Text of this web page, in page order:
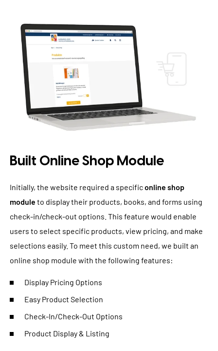
Built Online Shop Module
Initially, the website required a specificonline shop
module to display their products, books, and forms using
check-in/check-out options. This feature would enable
users to select specific products, view pricing, and make
selections easily. To meet this custom need, we built an
online shop module with the following features:
Display Pricing Options
Easy Product Selection
Check-In/Check-Out Options
Product Display & Listing